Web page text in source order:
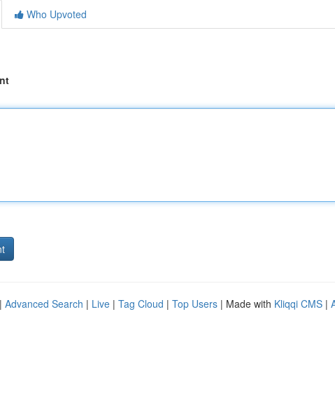
Who Upvoted
Advanced Search | Live | Tag Cloud | Top Users | Made with Kliqqi CMS |